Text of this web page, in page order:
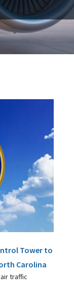
Tower to
Carolina
traffic